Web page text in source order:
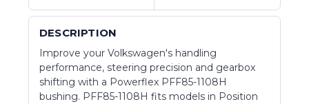
DESCRIPTION
Improve your Volkswagen's handling
performance, steering precision and gearbox
shifting with a Powerflex PFF85-1108H
bushing. PFF85-1108H fits models in Position